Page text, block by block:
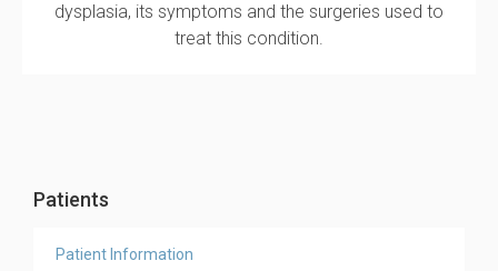
dysplasia, its symptoms and the surgeries used to
treat this condition.
Patients
Patient Information